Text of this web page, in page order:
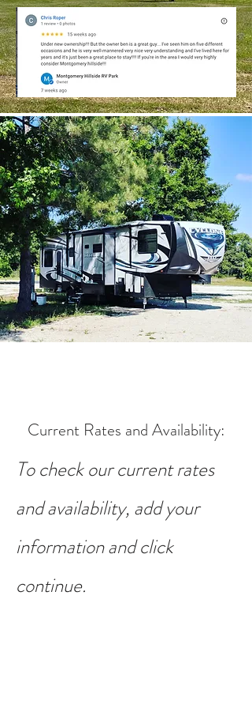
Current Rates and Availability:
To check our current rates
and availability, add your
information and click
continue.